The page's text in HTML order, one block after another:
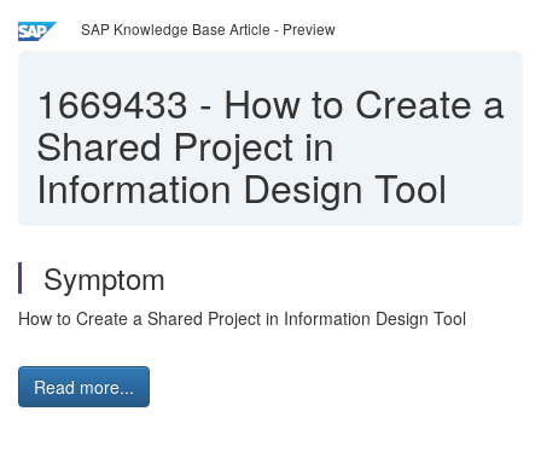
SAP Knowledge Base Article - Preview
1669433 - How to Create a
Shared Project in
Information Design Tool
Symptom
How to Create a Shared Project in Information Design Tool
Read more...